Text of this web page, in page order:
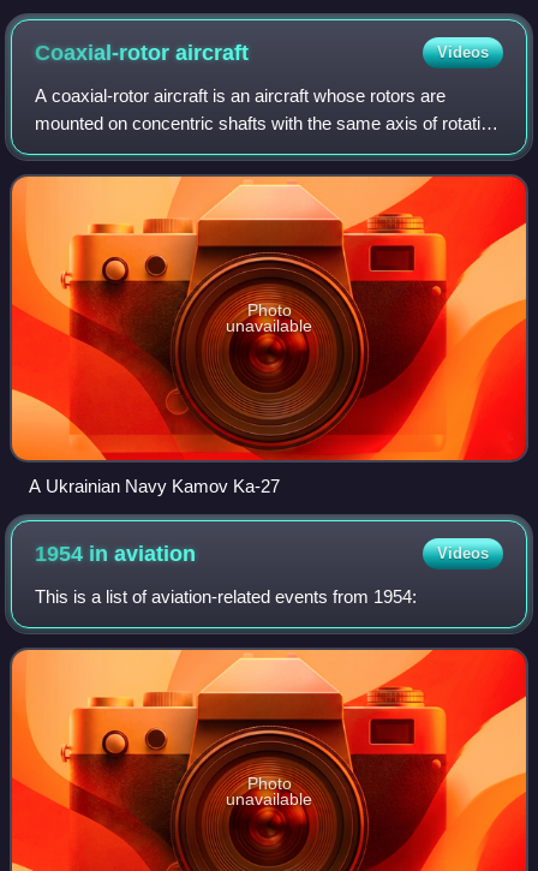
annular wings with a conventional biplane wing
Coaxial-rotoraircraft Videos
A coaxial-rotor aircraft is an aircraft whose rotors are
mounted on concentric shafts with the same axis of rotation
but turn in opposite directions. This is done to offset the
yawing movement that on
Photo
unavailable
A Ukrainian Navy Kamov Ka-27
1954 inaviation Videos
This is a list of aviation-related events from 1954:
Photo
unavailable